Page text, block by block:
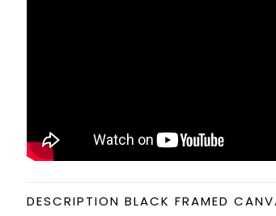
DESCRIPTION BLACK FRAMED